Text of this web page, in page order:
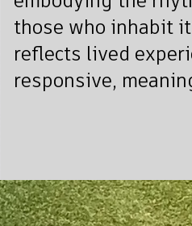
those who inhabit
reflects lived
responsive,